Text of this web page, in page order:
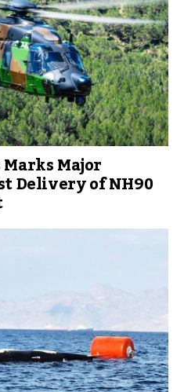
Major
Delivery of NH90